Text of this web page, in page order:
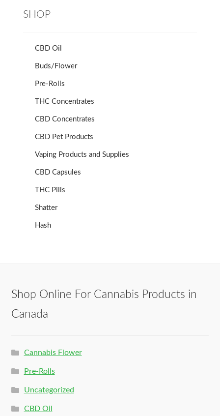
SHOP
CBD Oil
Buds/Flower
Pre-Rolls
THC Concentrates
CBD Concentrates
CBD Pet Products
Vaping Products and Supplies
CBD Capsules
THC Pills
Shatter
Hash
Shop Online For Cannabis Products in
Canada
Cannabis Flower
Pre-Rolls
Uncategorized
CBD Oil